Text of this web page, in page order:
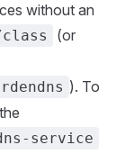
without an
(or
). To
service